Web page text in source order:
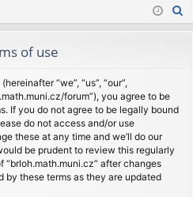
in
of use
“we”, “us”, “our”,
forum”), you agree to be
If you do not agree to be legally bound
do not access and/or use
these at any time and we’ll do our
be prudent to review this regularly
after changes
by these terms as they are updated